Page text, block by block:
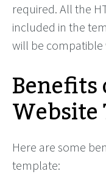
required. All the
included in the
will be
Here are some
template: